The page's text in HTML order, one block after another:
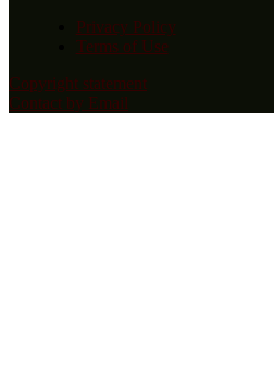
Privacy Policy
Terms of Use
Copyright statement
Contact by Email